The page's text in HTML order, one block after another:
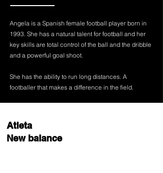
Angela is a Spanish female football player born in
1993. She has a natural talent for football and her
key skills are total control of the ball and the dribble
and a powerful goal shoot.
She has the ability to run long distances. A
footballer that makes a difference in the field.
Atleta
New balance